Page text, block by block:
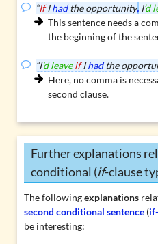
“IfIhadthe opportunity, I’d
This sentence needs a
the beginning of the
“I’d leave ifIhadthe
Here, no comma is
second clause.
Further explanations
conditional (if-clause
The followingexplanations
second conditional sentence(
be interesting: